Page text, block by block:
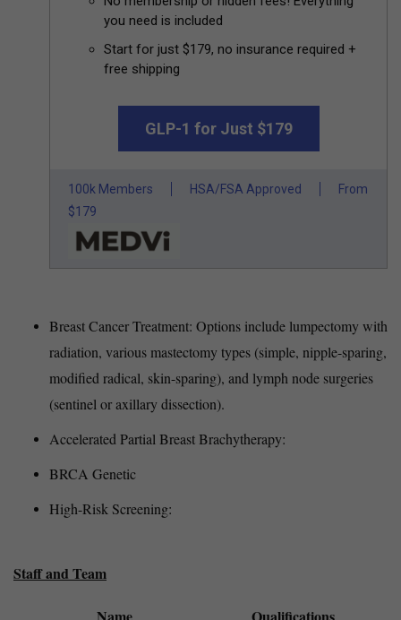
you need is included
Start for just $179, no insurance required +
free shipping
GLP-1 for Just $179
100k Members HSA/FSA Approved
From
$179
Breast Cancer Treatment: Options include lumpectomy with
radiation, various mastectomy types (simple, nipple-sparing,
modified radical, skin-sparing), and lymph node surgeries
(sentinel or axillary dissection).
Accelerated Partial Breast Brachytherapy:
BRCA Genetic
High-Risk Screening:
Staff and Team